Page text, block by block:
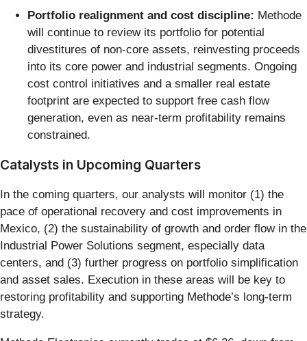
Portfolio realignment and cost discipline: Methode
will continue to review its portfolio for potential
divestitures of non-core assets, reinvesting proceeds
into its core power and industrial segments. Ongoing
cost control initiatives and a smaller real estate
footprint are expected to support free cash flow
generation, even as near-term profitability remains
constrained.
Catalysts in Upcoming Quarters
In the coming quarters, our analysts will monitor (1) the
pace of operational recovery and cost improvements in
Mexico, (2) the sustainability of growth and order flow in the
Industrial Power Solutions segment, especially data
centers, and (3) further progress on portfolio simplification
and asset sales. Execution in these areas will be key to
restoring profitability and supporting Methode’s long-term
strategy.